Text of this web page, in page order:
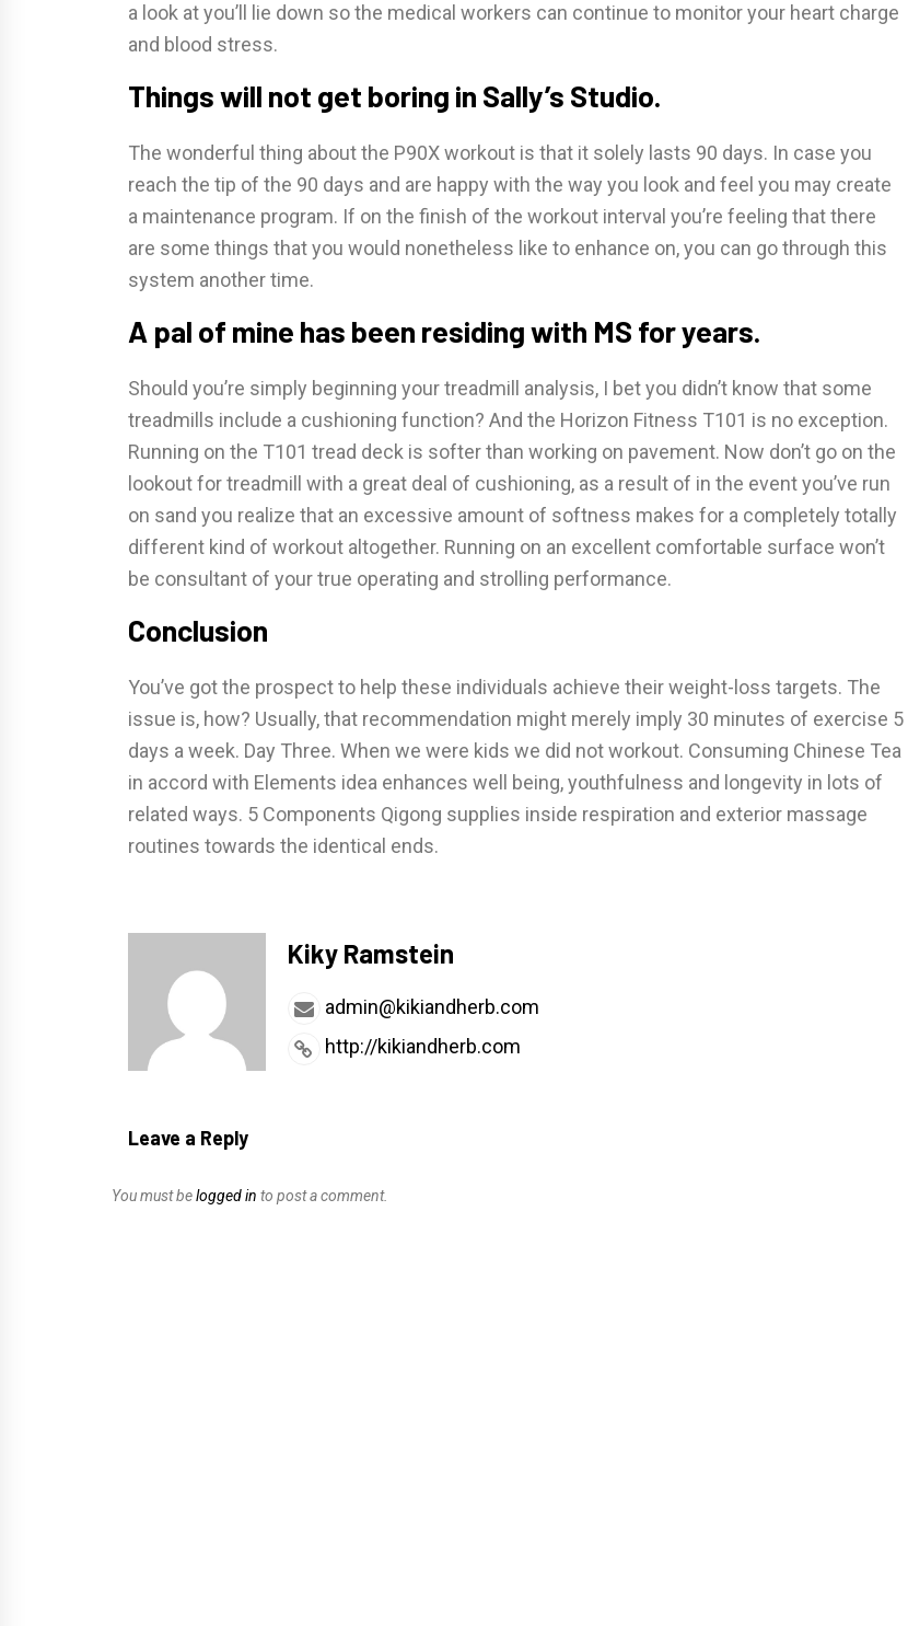
a look at you’ll lie down so the medical workers can continue to monitor your heart charge
and blood stress.
Things will not get boring in Sally’s Studio.
The wonderful thing about the P90X workout is that it solely lasts 90 days. In case you
reach the tip of the 90 days and are happy with the way you look and feel you may create
a maintenance program. If on the finish of the workout interval you’re feeling that there
are some things that you would nonetheless like to enhance on, you can go through this
system another time.
A pal of mine has been residing with MS for years.
Should you’re simply beginning your treadmill analysis, I bet you didn’t know that some
treadmills include a cushioning function? And the Horizon Fitness T101 is no exception.
Running on the T101 tread deck is softer than working on pavement. Now don’t go on the
lookout for treadmill with a great deal of cushioning, as a result of in the event you’ve run
on sand you realize that an excessive amount of softness makes for a completely totally
different kind of workout altogether. Running on an excellent comfortable surface won’t
be consultant of your true operating and strolling performance.
Conclusion
You’ve got the prospect to help these individuals achieve their weight-loss targets. The
issue is, how? Usually, that recommendation might merely imply 30 minutes of exercise 5
days a week. Day Three. When we were kids we did not workout. Consuming Chinese Tea
in accord with Elements idea enhances well being, youthfulness and longevity in lots of
related ways. 5 Components Qigong supplies inside respiration and exterior massage
routines towards the identical ends.
Kiky Ramstein
admin@kikiandherb.com
http://kikiandherb.com
Leave a Reply
You must belogged in to post a comment.